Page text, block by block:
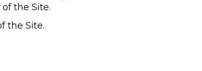
the Site.
the Site.